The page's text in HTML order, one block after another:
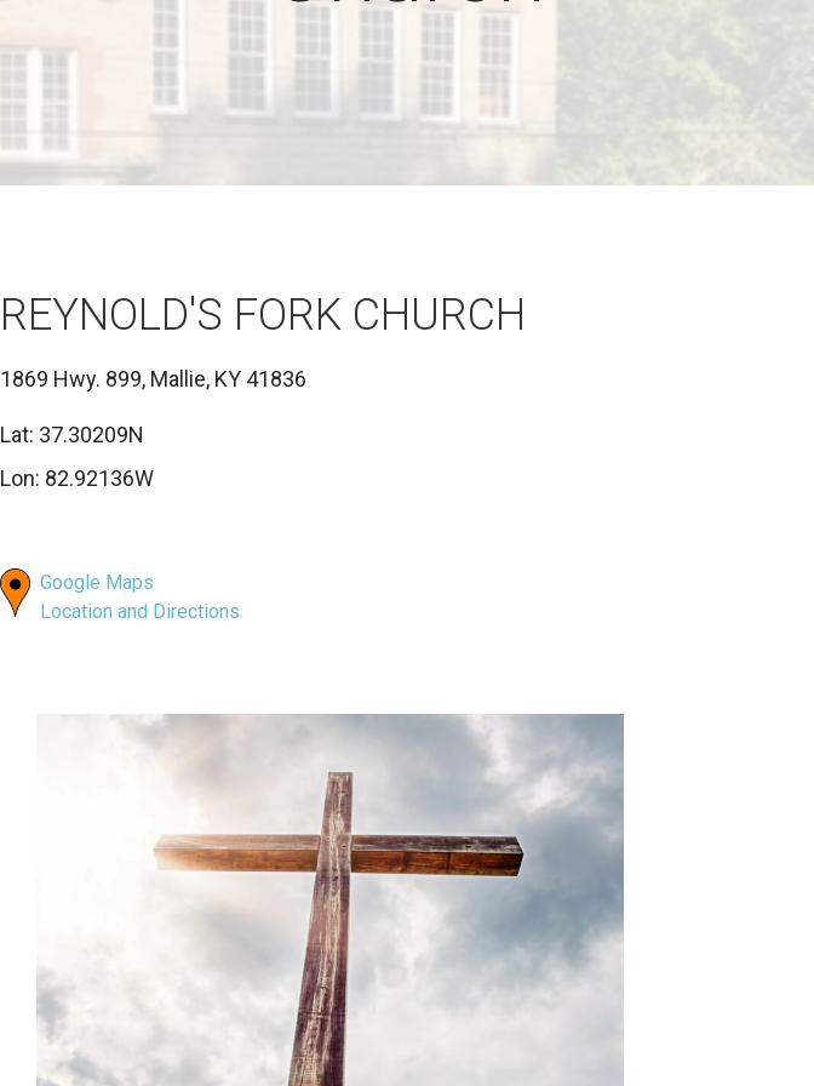
REYNOLD'S FORK CHURCH
1869 Hwy. 899, Mallie, KY 41836
Lat: 37.30209N
Lon: 82.92136W
Google Maps
Location and Directions